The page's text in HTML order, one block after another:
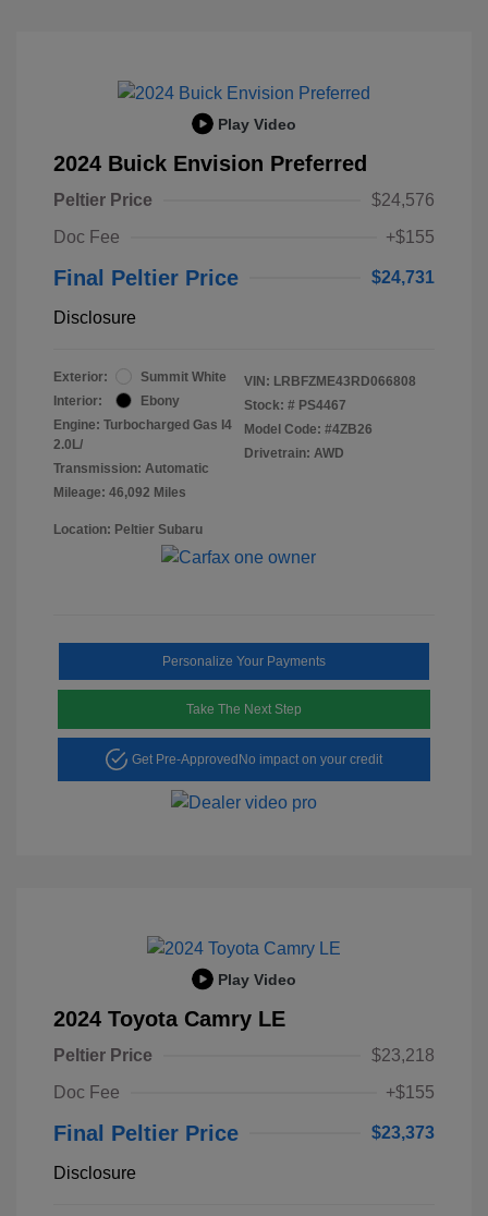
Play Video
2024 Buick Envision Preferred
Peltier Price
$24,576
Doc Fee
+$155
Final Peltier Price $24,731
Disclosure
Exterior:
Summit White
Interior:
Ebony
Engine: Turbocharged Gas I4
2.0L/
Transmission: Automatic
Mileage: 46,092 Miles
VIN: LRBFZME43RD066808
Stock: # PS4467
Model Code: #4ZB26
Drivetrain: AWD
Location: Peltier Subaru
Personalize Your Payments
Take The Next Step
Get Pre-ApprovedNo impact on your credit
Play Video
2024 Toyota Camry LE
Peltier Price
$23,218
Doc Fee
+$155
Final Peltier Price $23,373
Disclosure